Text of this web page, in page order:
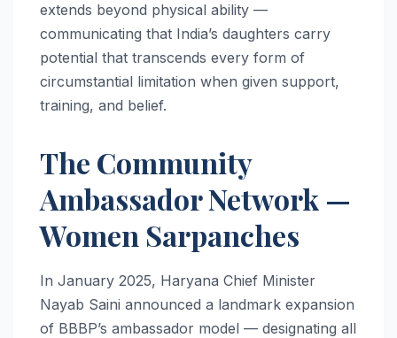
extends beyond physical ability —
communicating that India’s daughters carry
potential that transcends every form of
circumstantial limitation when given support,
training, and belief.
The Community
Ambassador Network —
Women Sarpanches
In January 2025, Haryana Chief Minister
Nayab Saini announced a landmark expansion
of BBBP’s ambassador model — designating all